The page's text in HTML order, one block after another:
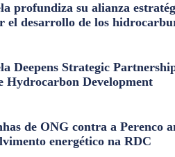
profundiza su alianza
el desarrollo de los
Deepens Strategic
Hydrocarbon Development
de ONG contra a Perenco
energético na RDC